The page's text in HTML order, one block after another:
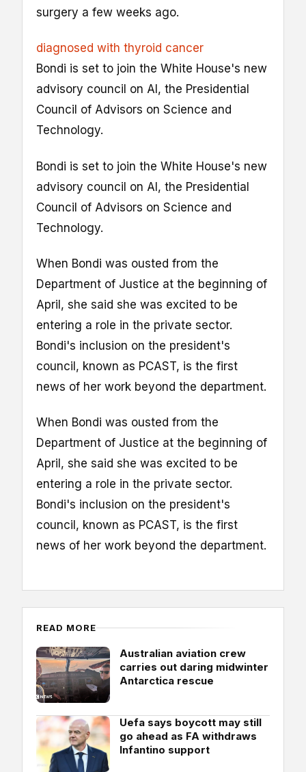
surgery a few weeks ago.
diagnosed with thyroid cancer
Bondi is set to join the White House's new
advisory council on AI, the Presidential
Council of Advisors on Science and
Technology.
Bondi is set to join the White House's new
advisory council on AI, the Presidential
Council of Advisors on Science and
Technology.
When Bondi was ousted from the
Department of Justice at the beginning of
April, she said she was excited to be
entering a role in the private sector.
Bondi's inclusion on the president's
council, known as PCAST, is the first
news of her work beyond the department.
When Bondi was ousted from the
Department of Justice at the beginning of
April, she said she was excited to be
entering a role in the private sector.
Bondi's inclusion on the president's
council, known as PCAST, is the first
news of her work beyond the department.
READ MORE
Australian aviation crew
carries out daring midwinter
Antarctica rescue
Uefa says boycott may still
go ahead as FA withdraws
Infantino support